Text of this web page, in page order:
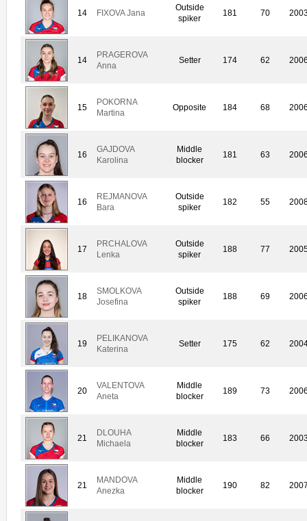
14 FIXOVA Jana
Outside
spiker
181 70
14
PRAGEROVA
Anna
Setter 174 62
15
POKORNA
Martina
Opposite 184 68
16
GAJDOVA
Karolina
Middle
blocker
181 63
16
REJMANOVA
Bara
Outside
spiker
182 55
17
PRCHALOVA
Lenka
Outside
spiker
188 77
18
SMOLKOVA
Josefina
Outside
spiker
188 69
19
PELIKANOVA
Katerina
Setter 175 62
20
VALENTOVA
Aneta
Middle
blocker
189 73
21
DLOUHA
Michaela
Middle
blocker
183 66
21
MANDOVA
Anezka
Middle
blocker
190 82